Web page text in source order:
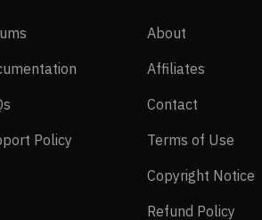
Documentation
Policy Support Policy
About
Affiliates
Contact
Terms of Use
Copyright Notice
Refund Policy